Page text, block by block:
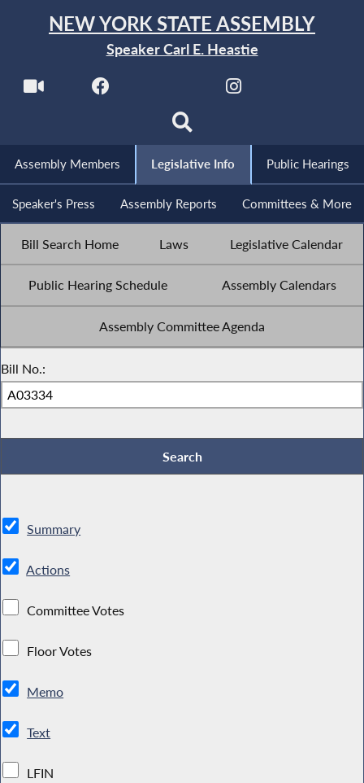
NEW YORK STATE ASSEMBLY
Speaker Carl E. Heastie
Assembly Members Legislative Info Public Hearings
Speaker's Press Assembly Reports Committees & More
Bill Search Home Laws Legislative Calendar
Public Hearing Schedule Assembly Calendars
Assembly Committee Agenda
Bill No.:
Summary
Actions
Committee Votes
Floor Votes
Memo
Text
LFIN